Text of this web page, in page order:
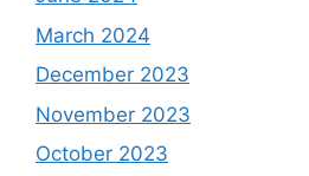
March 2024
December 2023
November 2023
October 2023